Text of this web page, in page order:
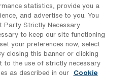
in Fountain Valley,
12 N and 12 D.
provide flexibility
preferences and
statistics, provide you a
and advertise to you. You
Party Strictly Necessary
to keep our site functioning
your preferences now, select
closing this banner or clicking
to the use of strictly necessary
as described in our
Cookie